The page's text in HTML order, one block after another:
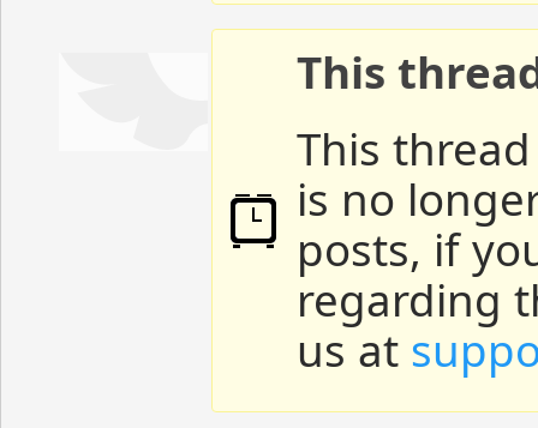
This
This
is no
posts, if
regarding
us at